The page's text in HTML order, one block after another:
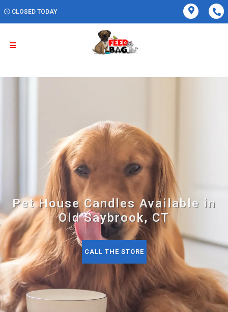
CLOSED TODAY
Pet House Candles Available in
Old Saybrook, CT
CALL THE STORE